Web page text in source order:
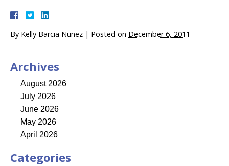
By Kelly Barcia Nuñez | Posted on December 6, 2011
Archives
August 2026
July 2026
June 2026
May 2026
April 2026
Categories